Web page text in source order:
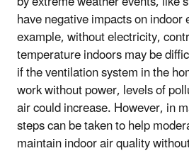
have negative impacts on
example, without electricity,
temperature indoors may be
if the ventilation system in the
work without power, levels of
air could increase. However, in
steps can be taken to help
maintain indoor air quality